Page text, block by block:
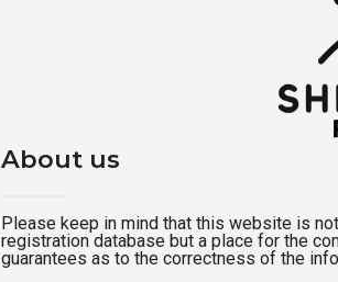
About us
Please keep in mind that this website is
registration database but a place for the
guarantees as to the correctness of the